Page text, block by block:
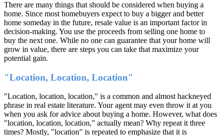
There are many things that should be considered when buying a
home. Since most homebuyers expect to buy a bigger and better
home someday in the future, resale value is an important factor in
decision-making. You use the proceeds from selling one home to
buy the next one. While no one can guarantee that your home will
grow in value, there are steps you can take that maximize your
potential gain.
"Location, Location, Location"
"Location, location, location," is a common and almost hackneyed
phrase in real estate literature. Your agent may even throw it at you
when you ask for advice about buying a home. However, what does
"location, location, location," actually mean? Why repeat it three
times? Mostly, "location" is repeated to emphasize that it is